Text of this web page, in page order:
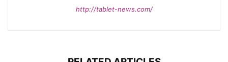
http://tablet-news.com/